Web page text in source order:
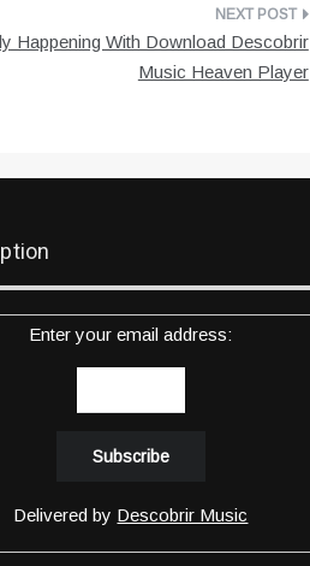
Happening With Download Descobrir
Music Heaven Player
Enter your email address:
Delivered by Descobrir Music